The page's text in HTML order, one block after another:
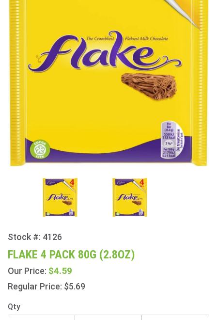
Purchase
Flake 4
Pack
80g
(2.8oz)
Stock #: 4126
FLAKE 4 PACK 80G (2.8OZ)
Our Price: $4.59
Regular Price: $5.69
Qty